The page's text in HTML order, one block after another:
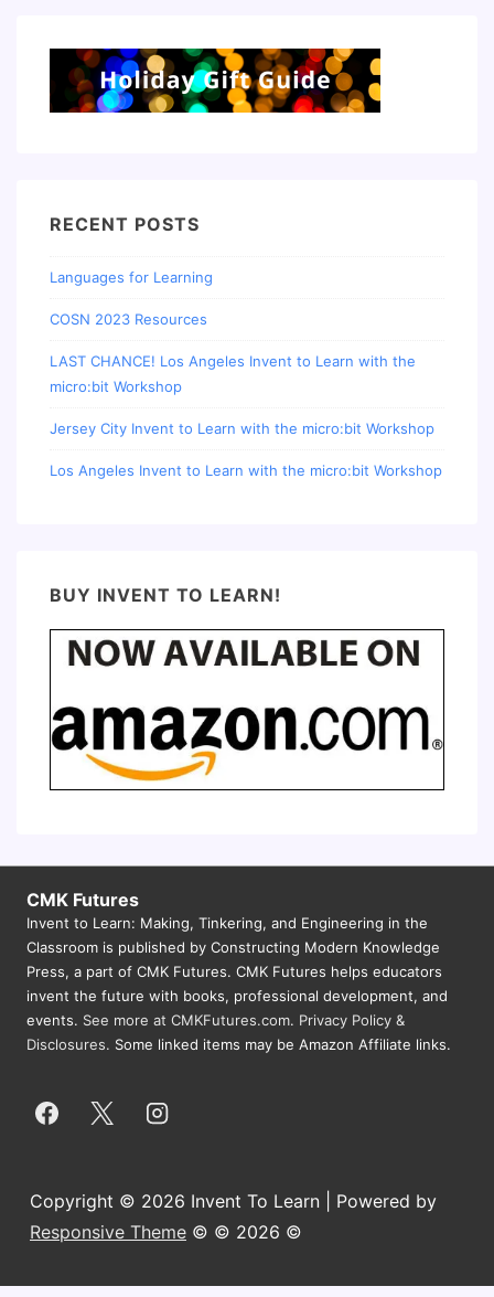
RECENT POSTS
Languages for Learning
COSN 2023 Resources
LAST CHANCE! Los Angeles Invent to Learn with the
micro:bit Workshop
Jersey City Invent to Learn with the micro:bit Workshop
Los Angeles Invent to Learn with the micro:bit Workshop
BUY INVENT TO LEARN!
CMK Futures
Invent to Learn: Making, Tinkering, and Engineering in the
Classroom is published by Constructing Modern Knowledge
Press, a part of CMK Futures. CMK Futures helps educators
invent the future with books, professional development, and
events. See more at CMKFutures.com. Privacy Policy &
Disclosures. Some linked items may be Amazon Affiliate links.
Copyright © 2026 Invent To Learn | Powered by
Responsive Theme © © 2026 ©